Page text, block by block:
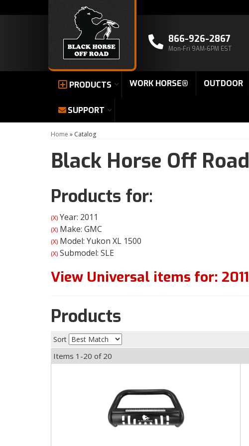
866-926-2867
Mon-Fri 9AM-6PM EST
PRODUCTS WORK HORSE® OUTDOOR
SUPPORT
Home » Catalog
Black Horse Off Road
Products for:
(X) Year: 2011
(X) Make: GMC
(X) Model: Yukon XL 1500
(X) Submodel: SLE
View Universal items for: 2011
Products
Sort
Items 1-20 of 20